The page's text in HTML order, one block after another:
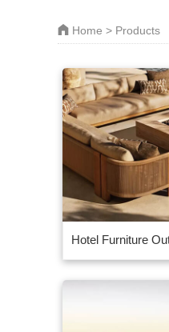
Home > Products